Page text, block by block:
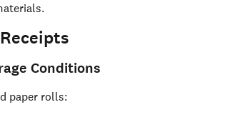
Conditions
paper rolls: